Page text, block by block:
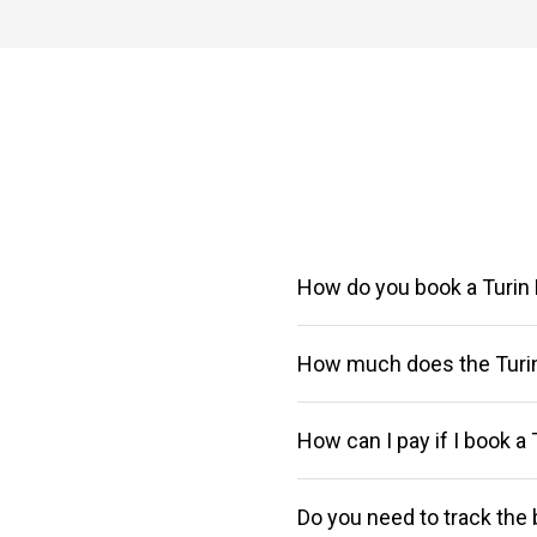
How do you book a Turin
You can purchase your ticket
For more information visit the "
How much does the
Choose Itabus to travel in
How can I pay if I book a
On our website or on the Itabus
Do you need to track the